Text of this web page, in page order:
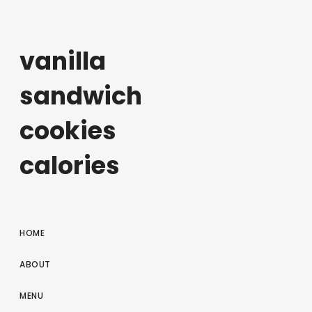
vanilla
sandwich
cookies
calories
HOME
ABOUT
MENU